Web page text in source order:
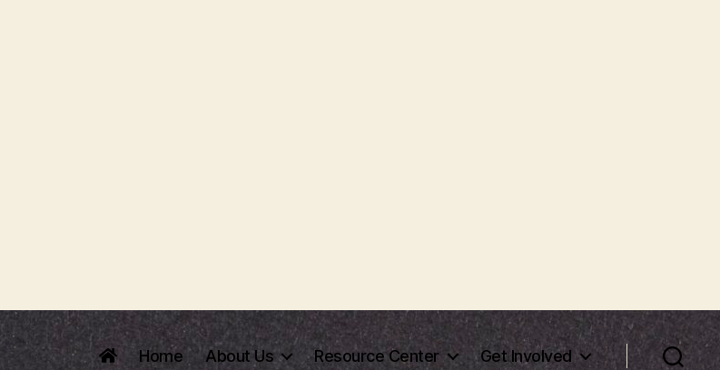
Home About Us Resource Center Get Involved